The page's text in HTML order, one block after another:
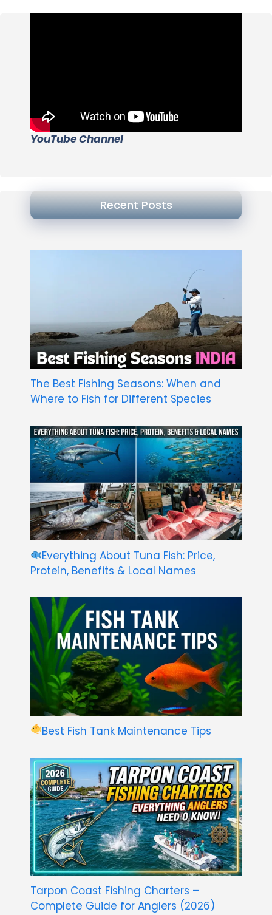
YouTube Channel
Recent Posts
The Best Fishing Seasons: When and
Where to Fish for Different Species
Everything About Tuna Fish: Price,
Protein, Benefits & Local Names
Best Fish Tank Maintenance Tips
Tarpon Coast Fishing Charters –
Complete Guide for Anglers (2026)